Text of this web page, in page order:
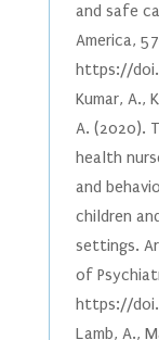
and safe
America,
https://
Kumar, A.,
A. (2020).
health
and
children
settings.
of
https://
Lamb, A.,